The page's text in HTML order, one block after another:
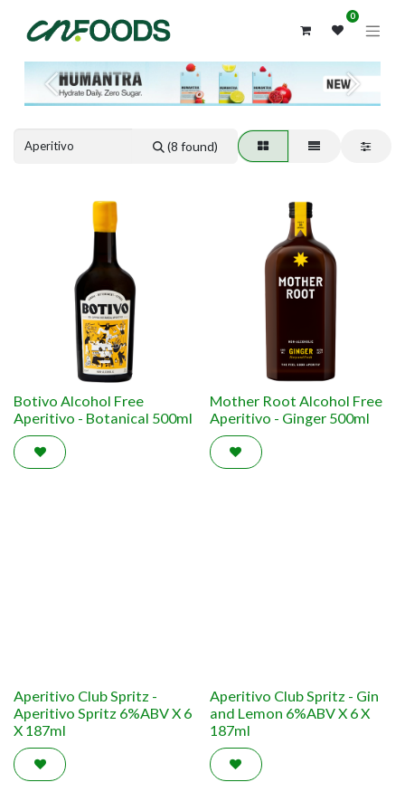
0
Previous Next
(8 found)
Botivo Alcohol Free
Aperitivo - Botanical 500ml
Mother Root Alcohol Free
Aperitivo - Ginger 500ml
Aperitivo Club Spritz -
Aperitivo Spritz 6%ABV X 6
X 187ml
Aperitivo Club Spritz - Gin
and Lemon 6%ABV X 6 X
187ml